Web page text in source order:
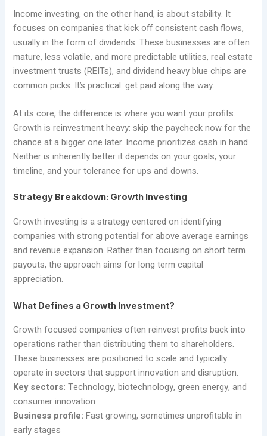
Income investing, on the other hand, is about stability. It
focuses on companies that kick off consistent cash flows,
usually in the form of dividends. These businesses are often
mature, less volatile, and more predictable utilities, real estate
investment trusts (REITs), and dividend heavy blue chips are
common picks. It’s practical: get paid along the way.
At its core, the difference is where you want your profits.
Growth is reinvestment heavy: skip the paycheck now for the
chance at a bigger one later. Income prioritizes cash in hand.
Neither is inherently better it depends on your goals, your
timeline, and your tolerance for ups and downs.
Strategy Breakdown: Growth Investing
Growth investing is a strategy centered on identifying
companies with strong potential for above average earnings
and revenue expansion. Rather than focusing on short term
payouts, the approach aims for long term capital
appreciation.
What Defines a Growth Investment?
Growth focused companies often reinvest profits back into
operations rather than distributing them to shareholders.
These businesses are positioned to scale and typically
operate in sectors that support innovation and disruption.
Key sectors: Technology, biotechnology, green energy, and
consumer innovation
Business profile: Fast growing, sometimes unprofitable in
early stages